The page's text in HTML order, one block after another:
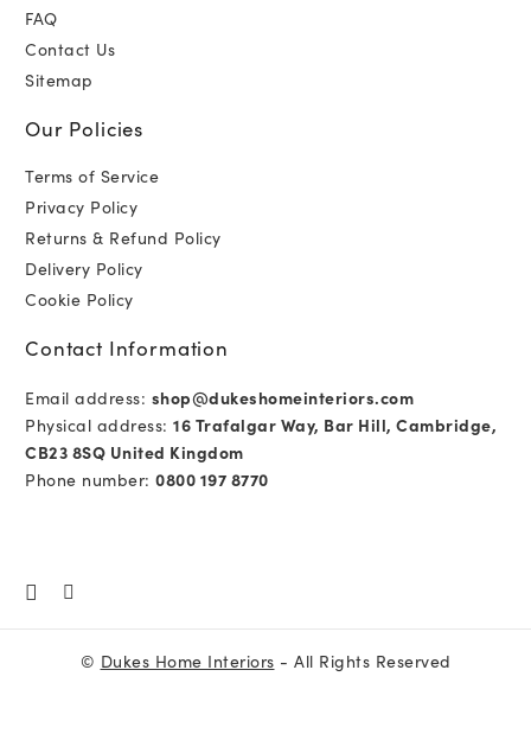
FAQ
Contact Us
Sitemap
Our Policies
Terms of Service
Privacy Policy
Returns & Refund Policy
Delivery Policy
Cookie Policy
Contact Information
Email address: shop@dukeshomeinteriors.com
Physical address: 16 Trafalgar Way, Bar Hill, Cambridge,
CB23 8SQ United Kingdom
Phone number: 0800 197 8770
© Dukes Home Interiors - All Rights Reserved